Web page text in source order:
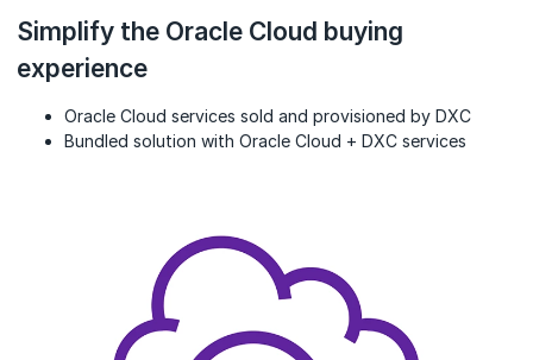
Simplify the Oracle Cloud buying
experience
Oracle Cloud services sold and provisioned by DXC
Bundled solution with Oracle Cloud + DXC services